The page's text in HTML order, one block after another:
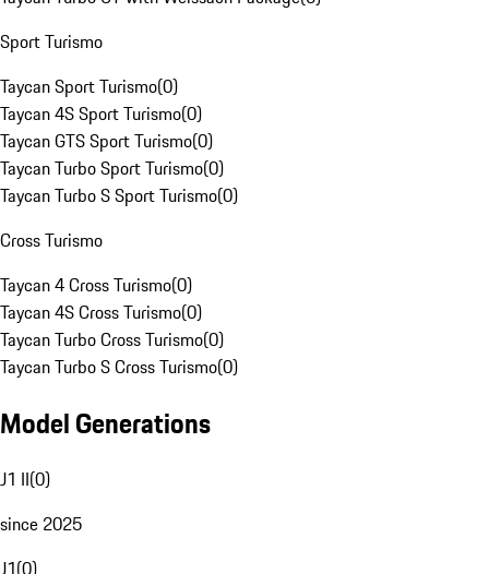
Sport Turismo
Taycan Sport Turismo(0)
Taycan 4S Sport Turismo(0)
Taycan GTS Sport Turismo(0)
Taycan Turbo Sport Turismo(0)
Taycan Turbo S Sport Turismo(0)
Cross Turismo
Taycan 4 Cross Turismo(0)
Taycan 4S Cross Turismo(0)
Taycan Turbo Cross Turismo(0)
Taycan Turbo S Cross Turismo(0)
Model Generations
J1 II(0)
since 2025
J1(0)